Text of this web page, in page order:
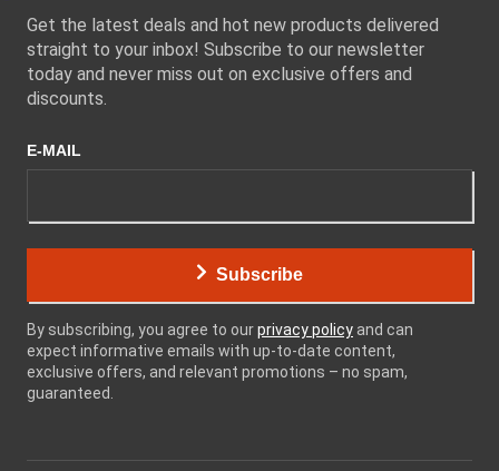
Get the latest deals and hot new products delivered
straight to your inbox! Subscribe to our newsletter
today and never miss out on exclusive offers and
discounts.
E-MAIL
Subscribe
By subscribing, you agree to ourprivacy policy and can
expect informative emails with up-to-date content,
exclusive offers, and relevant promotions – no spam,
guaranteed.